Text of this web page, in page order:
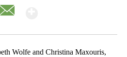
Wolfe and Christina Maxouris,